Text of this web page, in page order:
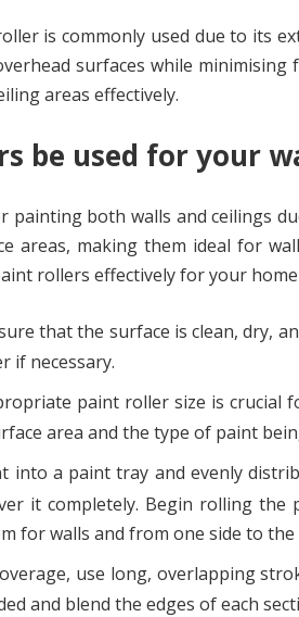
is commonly used due to its
surfaces while
areas effectively.
be used for your
painting both walls and ceilings
areas, making them ideal for
rollers effectively for your
that the surface is clean, dry,
if necessary.
paint roller size is crucial
area and the type of paint
into a paint tray and evenly
it completely. Begin rolling
for walls and from one side to
use long, overlapping
and blend the edges of each